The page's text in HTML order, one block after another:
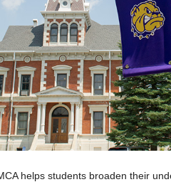
helps students broaden their